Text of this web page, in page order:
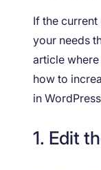
If the
your needs
article
how to
in
1. Edit